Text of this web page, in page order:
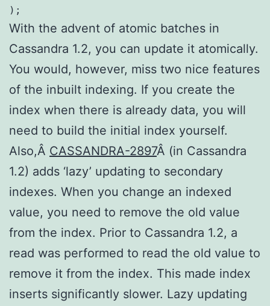
);
With the advent of atomic batches in
Cassandra 1.2, you can update it atomically.
You would, however, miss two nice features
of the inbuilt indexing. If you create the
index when there is already data, you will
need to build the initial index yourself.
Also,Â CASSANDRA-2897Â (in Cassandra
1.2) adds ‘lazy’ updating to secondary
indexes. When you change an indexed
value, you need to remove the old value
from the index. Prior to Cassandra 1.2, a
read was performed to read the old value to
remove it from the index. This made index
inserts significantly slower. Lazy updating